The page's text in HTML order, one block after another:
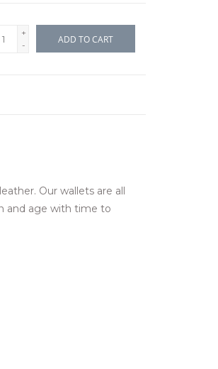
+
-
ADD TO CART
Our wallets are all
and age with time to